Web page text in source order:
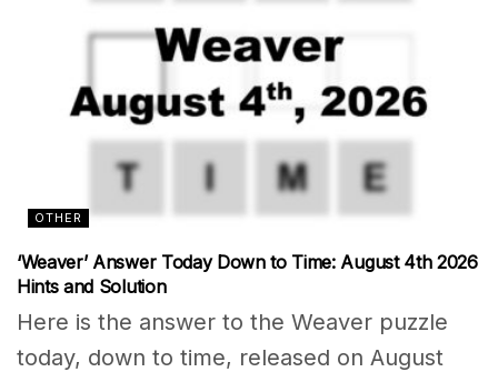
OTHER
‘Weaver’ Answer Today Down to Time: August 4th 2026
Hints and Solution
Here is the answer to the Weaver puzzle
today, down to time, released on August